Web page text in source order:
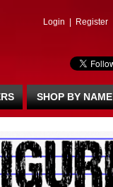
Login Register
SHOP BY NAME